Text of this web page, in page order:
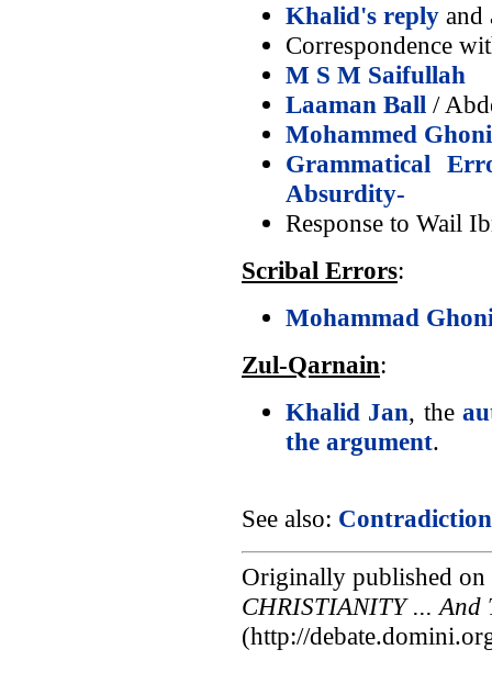
Khalid's reply
Correspondence
M S M Saifullah
Laaman Ball /
Mohammed
Grammatical
Absurdity-
Response to Wail
Scribal Errors:
Mohammad
Zul-Qarnain:
Khalid Jan, the
the argument.
See also:
Originally published
CHRISTIANITY ... And
(http://